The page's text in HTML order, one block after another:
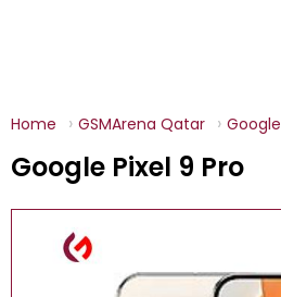
Home GSMArena Qatar Google
Google Pixel 9 Pro